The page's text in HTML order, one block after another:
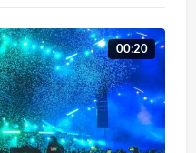
00:20